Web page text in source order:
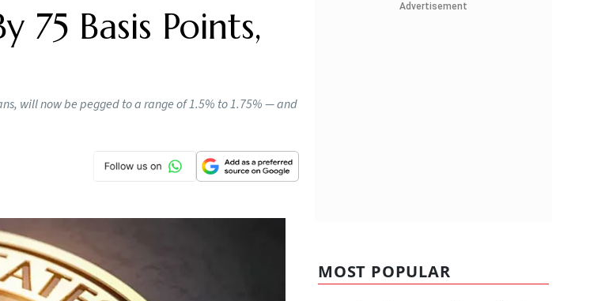
75 Basis Points,
will now be pegged to a range of 1.5% to 1.75% — and
Advertisement
MOST POPULAR